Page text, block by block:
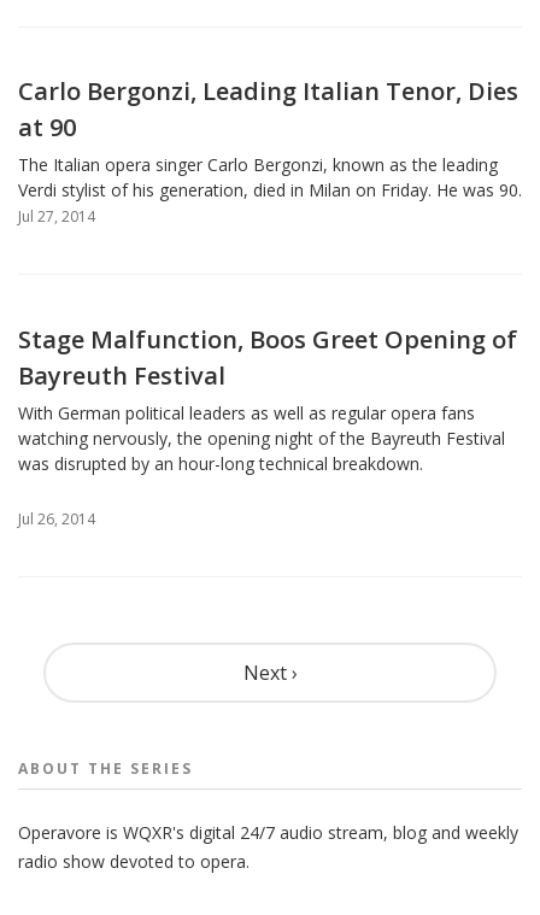
Carlo Bergonzi, Leading Italian Tenor, Dies
at 90
The Italian opera singer Carlo Bergonzi, known as the leading
Verdi stylist of his generation, died in Milan on Friday. He was 90.
Jul 27, 2014
Stage Malfunction, Boos Greet Opening of
Bayreuth Festival
With German political leaders as well as regular opera fans
watching nervously, the opening night of the Bayreuth Festival
was disrupted by an hour-long technical breakdown.
Jul 26, 2014
Pagination
Next ›
ABOUT THE SERIES
Operavore is WQXR's digital 24/7 audio stream, blog and weekly
radio show devoted to opera.